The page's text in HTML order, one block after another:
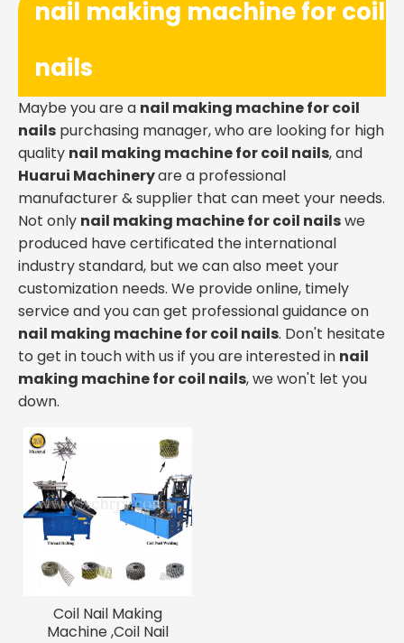
nail making machine for coil
nails
Maybe you are a nail making machine for coil
nails purchasing manager, who are looking for high
quality nail making machine for coil nails, and
Huarui Machineryare a professional
manufacturer & supplier that can meet your needs.
Not only nail making machine for coil nailswe
produced have certificated the international
industry standard, but we can also meet your
customization needs. We provide online, timely
service and you can get professional guidance on
nail making machine for coil nails. Don't hesitate
to get in touch with us if you are interested in nail
making machine for coil nails, we won't let you
down.
Coil Nail Making
Machine ,Coil Nail